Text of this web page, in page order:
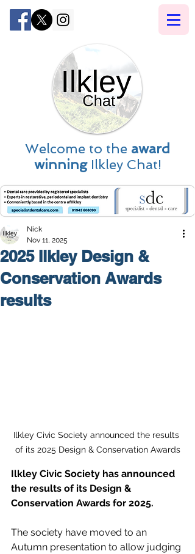
Welcome to the award
winningIlkley Chat!
2025 Ilkley Design &
Conservation Awards
results
Nick
Nov 11, 2025
Ilkley Civic Society announced the results
of its 2025 Design & Conservation Awards
Ilkley Civic Society has announced
the results of its Design &
Conservation Awards for 2025.
The society have moved to an
Autumn presentation to allow judging